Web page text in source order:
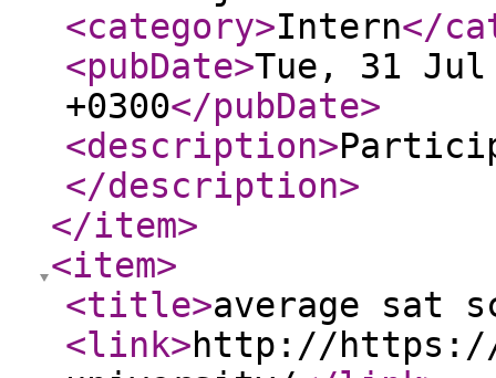
<category>Intern</
<pubDate>Tue, 31 Jul
+0300</pubDate>
<description>
</description>
</item>
<item>
<title>average sat
<link>http://https://